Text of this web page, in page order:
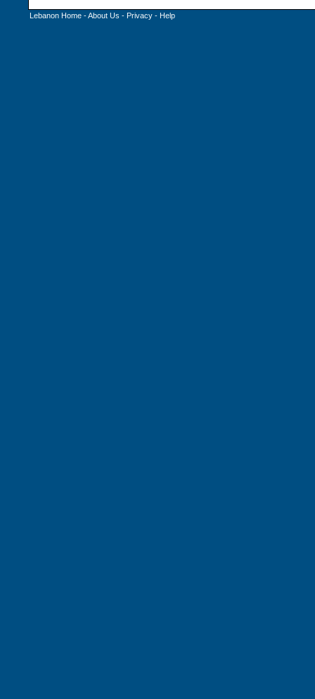
Lebanon Home -About Us - Privacy - Help